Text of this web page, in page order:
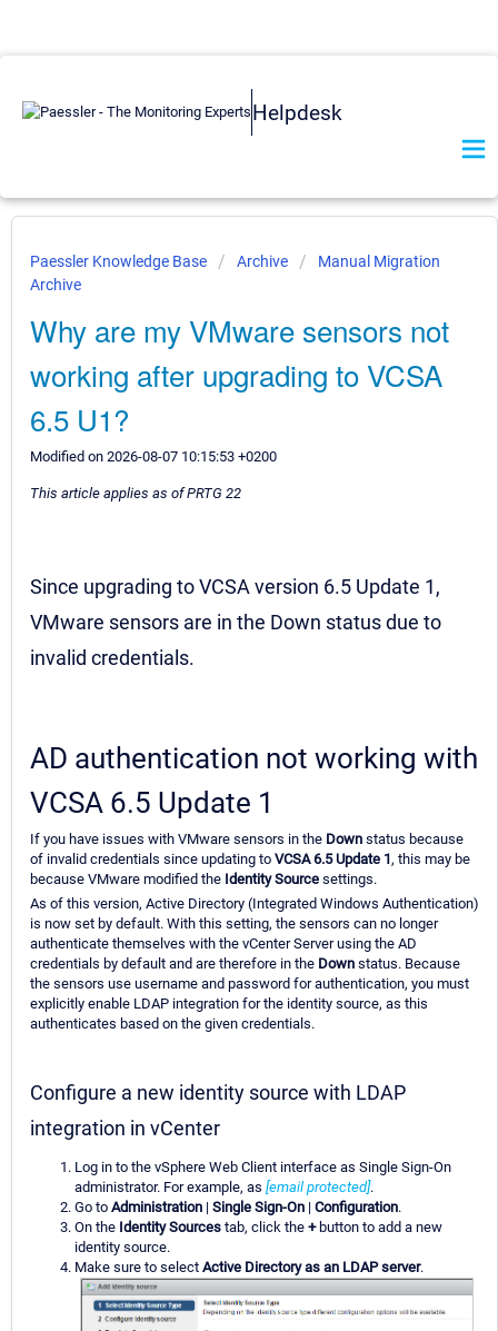
Helpdesk
Paessler Knowledge Base Archive
Manual Migration
Archive
Why are my VMware sensors not
working after upgrading to VCSA
6.5 U1?
Modified on 2026-08-07 10:15:53 +0200
This article applies as of PRTG 22
Since upgrading to VCSA version 6.5 Update 1,
VMware sensors are in the Down status due to
invalid credentials.
AD authentication not working with
VCSA 6.5 Update 1
If you have issues with VMware sensors in the Down status because
of invalid credentials since updating to VCSA 6.5 Update 1, this may be
because VMware modified the Identity Source settings.
As of this version, Active Directory (Integrated Windows Authentication)
is now set by default. With this setting, the sensors can no longer
authenticate themselves with the vCenter Server using the AD
credentials by default and are therefore in the Down status. Because
the sensors use username and password for authentication, you must
explicitly enable LDAP integration for the identity source, as this
authenticates based on the given credentials.
Configure a new identity source with LDAP
integration in vCenter
Log in to the vSphere Web Client interface as Single Sign-On
administrator. For example, as [email protected].
Go to Administration | Single Sign-On | Configuration.
On the Identity Sources tab, click the +button to add a new
identity source.
Make sure to select Active Directory as an LDAP server.